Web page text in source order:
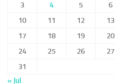
3
4 5 6
10
11 12 13
17
18 19 20
24
25 26 27
31
« Jul